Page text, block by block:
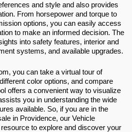
and style and also provides
From horsepower and torque to
options, you can easily access
to make an informed decision. The
into safety features, interior and
systems, and available upgrades.
you can take a virtual tour of
color options, and compare
offers a convenient way to visualize
you in understanding the wide
available. So, if you are in the
in Providence, our Vehicle
to explore and discover your